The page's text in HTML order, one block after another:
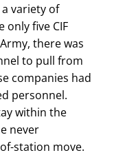
variety of
only five CIF
there was
to pull from
companies had
personnel.
within the
never
station move.